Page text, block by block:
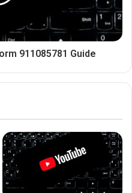
911085781 Guide